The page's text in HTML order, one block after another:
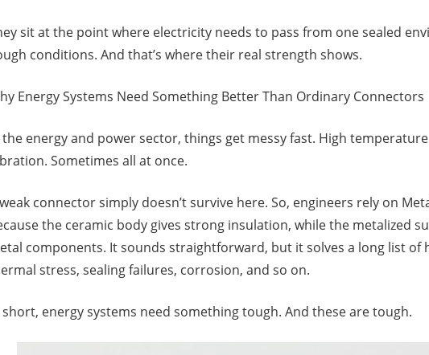
sit at the point where electricity needs to pass from one sealed
conditions. And that’s where their real strength shows.
Energy Systems Need Something Better Than Ordinary Connectors
the energy and power sector, things get messy fast. High
Sometimes all at once.
connector simply doesn’t survive here. So, engineers rely on
the ceramic body gives strong insulation, while the metalized
components. It sounds straightforward, but it solves a long list of
stress, sealing failures, corrosion, and so on.
short, energy systems need something tough. And these are tough.